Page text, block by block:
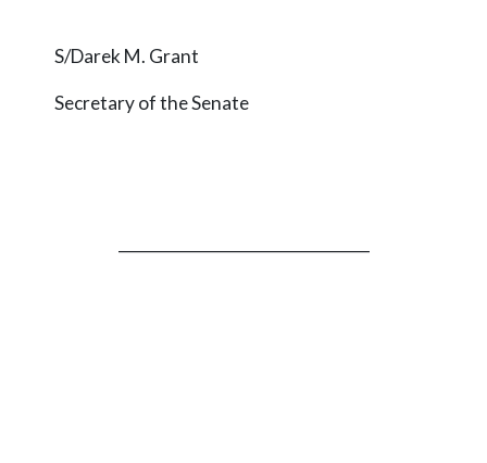
S/Darek M. Grant
Secretary of the Senate